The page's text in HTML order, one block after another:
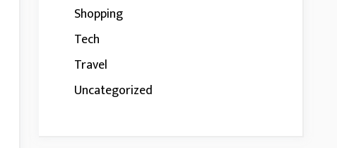
Shopping
Tech
Travel
Uncategorized